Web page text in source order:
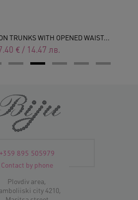
TRUNKS WITH OPENED WAIST...
€ / 14.47 лв.
+359 895 505979
Contact by phone
Plovdiv area,
city 4210,